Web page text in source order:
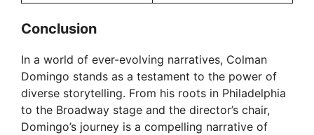
Conclusion
In a world of ever-evolving narratives, Colman
Domingo stands as a testament to the power of
diverse storytelling. From his roots in Philadelphia
to the Broadway stage and the director’s chair,
Domingo’s journey is a compelling narrative of